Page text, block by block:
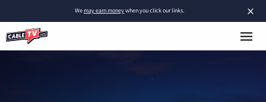
×
Wemay earn moneywhen you click our links.